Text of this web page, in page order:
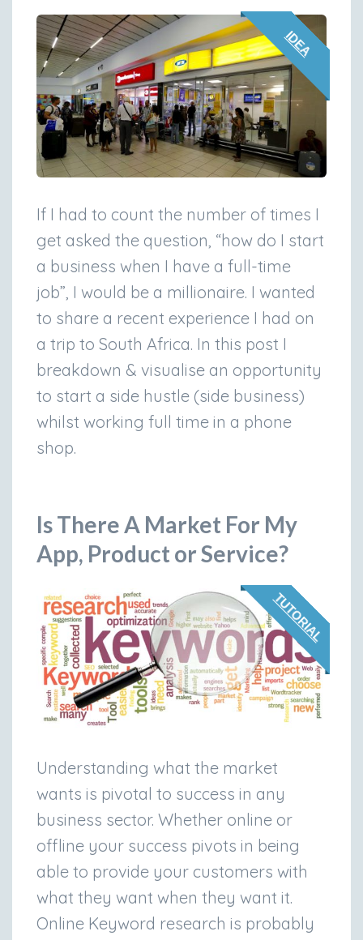
IDEA
If I had to count the number of times I
get asked the question, “how do I start
a business when I have a full-time
job”, I would be a millionaire. I wanted
to share a recent experience I had on
a trip to South Africa. In this post I
breakdown & visualise an opportunity
to start a side hustle (side business)
whilst working full time in a phone
shop.
Is There A Market For My
App, Product or Service?
TUTORIAL
Understanding what the market
wants is pivotal to success in any
business sector. Whether online or
offline your success pivots in being
able to provide your customers with
what they want when they want it.
Online Keyword research is probably